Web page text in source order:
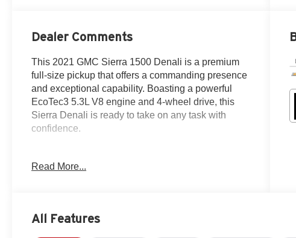
Dealer Comments
This 2021 GMC Sierra 1500 Denali is a premium
full-size pickup that offers a commanding presence
and exceptional capability. Boasting a powerful
EcoTec3 5.3L V8 engine and 4-wheel drive, this
Sierra Denali is ready to take on any task with
confidence.
- DRIVER ALERT PACKAGE II
packed with an impressive array of premium
Read More...
All Features